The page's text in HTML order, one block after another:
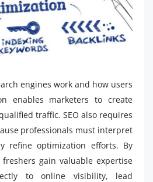
engines work and how users
enables marketers to create
traffic. SEO also requires
professionals must interpret
refine optimization efforts. By
freshers gain valuable expertise
to online visibility, lead